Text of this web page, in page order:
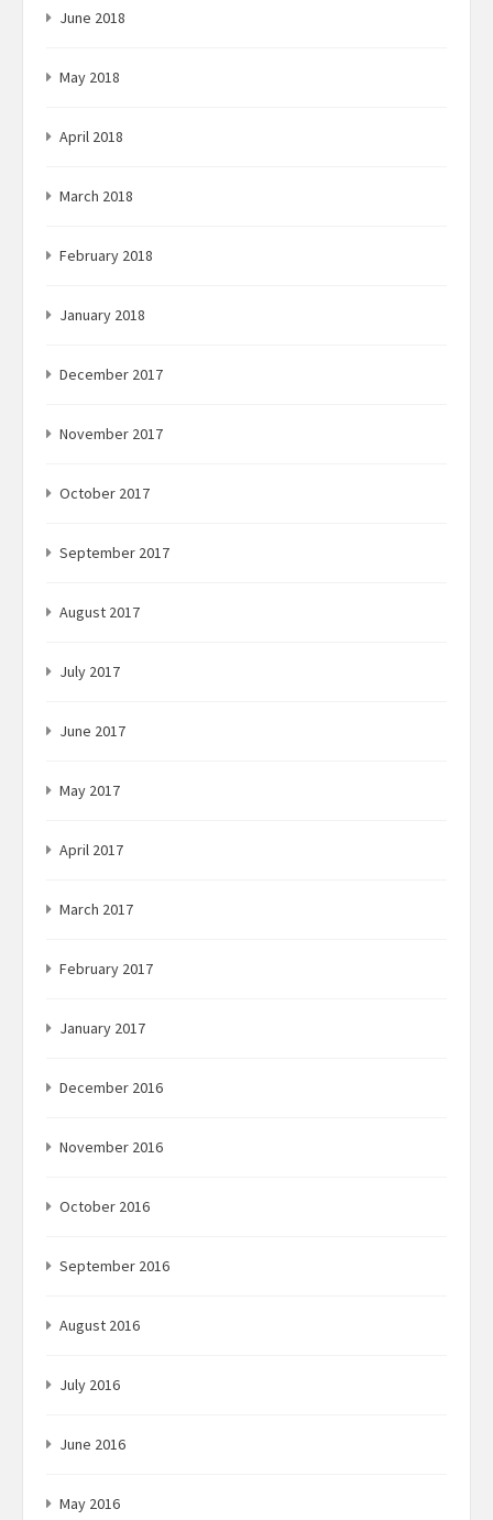
June 2018
May 2018
April 2018
March 2018
February 2018
January 2018
December 2017
November 2017
October 2017
September 2017
August 2017
July 2017
June 2017
May 2017
April 2017
March 2017
February 2017
January 2017
December 2016
November 2016
October 2016
September 2016
August 2016
July 2016
June 2016
May 2016